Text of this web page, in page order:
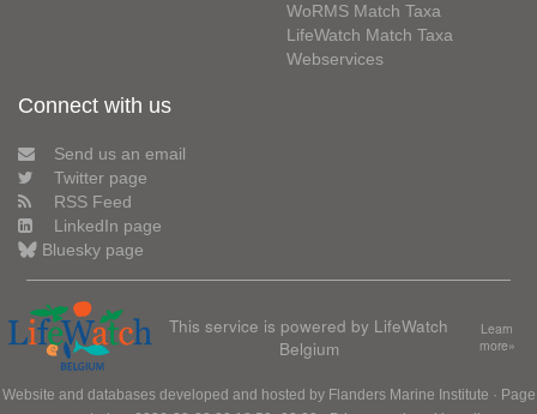
WoRMS Match Taxa
LifeWatch Match Taxa
Webservices
Connect with us
Send us an email
Twitter page
RSS Feed
LinkedIn page
Bluesky page
This service is powered by LifeWatch
Belgium
Learn
more»
Website and databases developed and hosted by Flanders Marine Institute · Page